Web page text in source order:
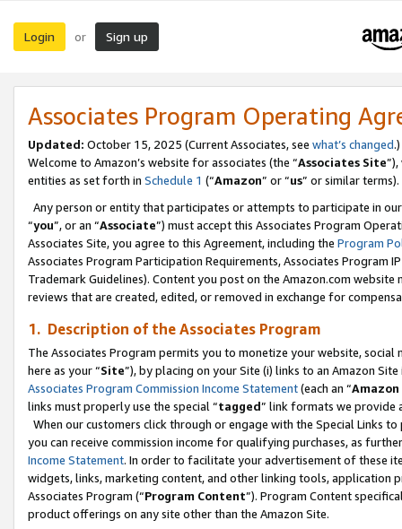
Login or Sign up
Associates Program Operating
Updated: October 15, 2025 (Current Associates, see what’s changed.)
Welcome to Amazon’s website for associates (the “Associates Site
entities as set forth in Schedule 1 (“Amazon” or “us” or similar terms).
Any person or entity that participates or attempts to participate in
“you”, or an “Associate”) must accept this Associates Program
Associates Site, you agree to this Agreement, including the Program
Associates Program Participation Requirements, Associates Program
Trademark Guidelines). Content you post on the Amazon.com
reviews that are created, edited, or removed in exchange for
1. Description of the Associates Program
The Associates Program permits you to monetize your website,
here as your “Site”), by placing on your Site (i) links to an Amazon
Associates Program Commission Income Statement(each an “
links must properly use the special “tagged” link formats we provide
When our customers click through or engage with the Special Links
you can receive commission income for qualifying purchases, as
Income Statement. In order to facilitate your advertisement of these
widgets, links, marketing content, and other linking tools, application
Associates Program (“Program Content”). Program Content
product offerings on any site other than the Amazon Site.